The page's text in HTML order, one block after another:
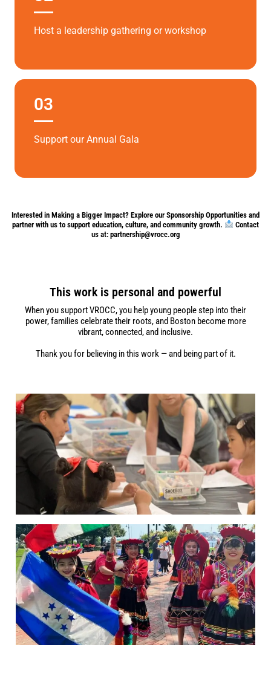
Host a leadership gathering or workshop
03
Support our Annual Gala
Interested in Making a Bigger Impact? Explore our Sponsorship Opportunities and
partner with us to support education, culture, and community growth.
Contact
us at: partnership@vrocc.org
This work is personal and powerful
When you support VROCC, you help young people step into their
power, families celebrate their roots, and Boston become more
vibrant, connected, and inclusive.
Thank you for believing in this work — and being part of it.